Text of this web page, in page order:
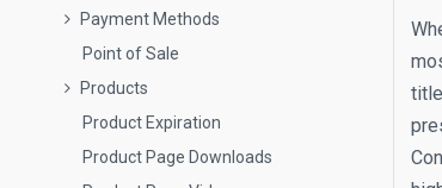
Payment Methods
Point of Sale
Products
Product Expiration
Product Page Downloads